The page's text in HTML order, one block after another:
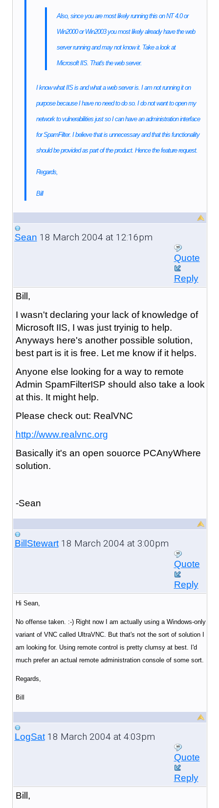
Also, since you are most likely running this on NT 4.0 or
Win2000 or Win2003 you most likely already have the web
server running and may not know it. Take a look at
Microsoft IIS. That's the web server.
I know what IIS is and what a web server is. I am not running it on
purpose because I have no need to do so. I do not want to open my
network to vulnerabilities just so I can have an administration interface
for SpamFilter. I believe that is unnecessary and that this functionality
should be provided as part of the product. Hence the feature request.
Regards,
Bill
Sean 18 March 2004 at 12:16pm
Quote
Reply
Bill,
I wasn't declaring your lack of knowledge of
Microsoft IIS, I was just tryinig to help.
Anyways here's another possible solution,
best part is it is free. Let me know if it helps.
Anyone else looking for a way to remote
Admin SpamFilterISP should also take a look
at this. It might help.
Please check out: RealVNC
http://www.realvnc.org
Basically it's an open souorce PCAnyWhere
solution.
-Sean
BillStewart18 March 2004 at 3:00pm
Quote
Reply
Hi Sean,
No offense taken. :-) Right now I am actually using a Windows-only
variant of VNC called UltraVNC. But that's not the sort of solution I
am looking for. Using remote control is pretty clumsy at best. I'd
much prefer an actual remote administration console of some sort.
Regards,
Bill
LogSat18 March 2004 at 4:03pm
Quote
Reply
Bill,